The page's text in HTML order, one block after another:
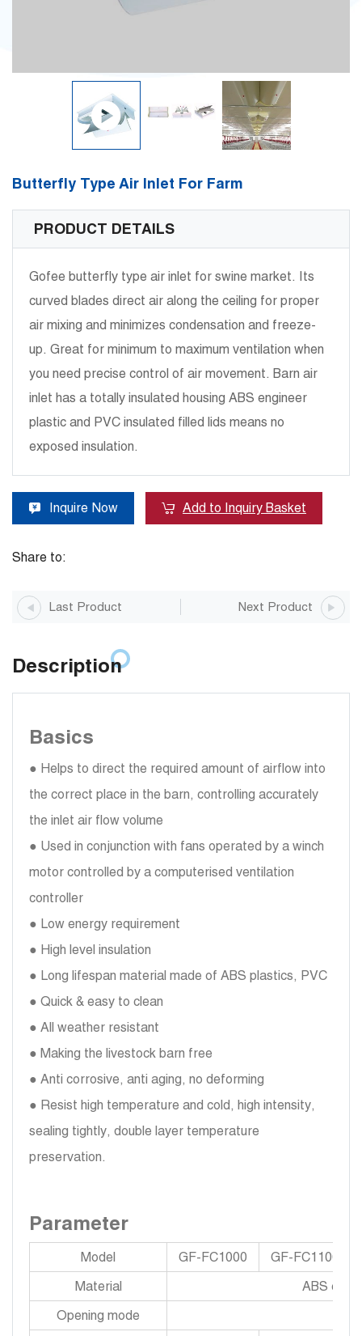
Butterfly Type Air Inlet For Farm
PRODUCT DETAILS
Gofee butterfly type air inlet for swine market. Its
curved blades direct air along the ceiling for proper
air mixing and minimizes condensation and freeze-
up. Great for minimum to maximum ventilation when
you need precise control of air movement. Barn air
inlet has a totally insulated housing ABS engineer
plastic and PVC insulated filled lids means no
exposed insulation.
Inquire Now Add to Inquiry Basket
Share to:
Last Product Next Product
Description
Basics
● Helps to direct the required amount of airflow into
the correct place in the barn, controlling accurately
the inlet air flow volume
● Used in conjunction with fans operated by a winch
motor controlled by a computerised ventilation
controller
● Low energy requirement
● High level insulation
● Long lifespan material made of ABS plastics, PVC
● Quick & easy to clean
● All weather resistant
● Making the livestock barn free
● Anti corrosive, anti aging, no deforming
● Resist high temperature and cold, high intensity,
sealing tightly, double layer temperature
preservation.
Parameter
Model GF-FC1000
GF-FC1100
Material
ABS
Opening mode